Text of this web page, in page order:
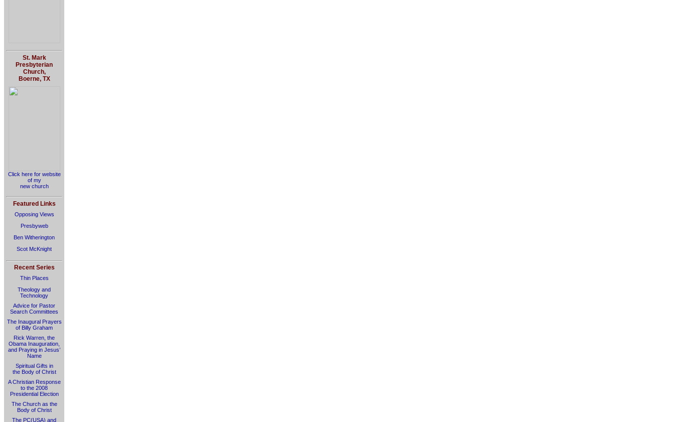
St. Mark
Presbyterian
Church,
Boerne, TX
Click here for website
of my
new church
Featured Links
Opposing Views
Presbyweb
Ben Witherington
Scot McKnight
Recent Series
Thin Places
Theology and
Technology
Advice for Pastor
Search Committees
The Inaugural Prayers
of Billy Graham
Rick Warren, the
Obama Inauguration,
and Praying in Jesus’
Name
Spiritual Gifts in
the Body of Christ
A Christian Response
to the 2008
Presidential Election
The Church as the
Body of Christ
The PC(USA) and